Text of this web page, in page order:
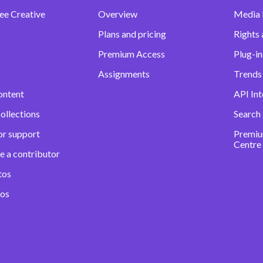
Creative
support
a contributor
Overview
Plans and pricing
Premium Access
Assignments
Media
Rights
Plug-
API
Centre